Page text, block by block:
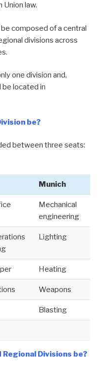
Union law.
composed of a central
divisions across
one division and,
located in
be?
between three seats:
Munich
Mechanical
engineering
Lighting
Heating
Weapons
Blasting
Divisions be?